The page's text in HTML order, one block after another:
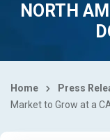
NORTH
Home Press
Market to Grow at a